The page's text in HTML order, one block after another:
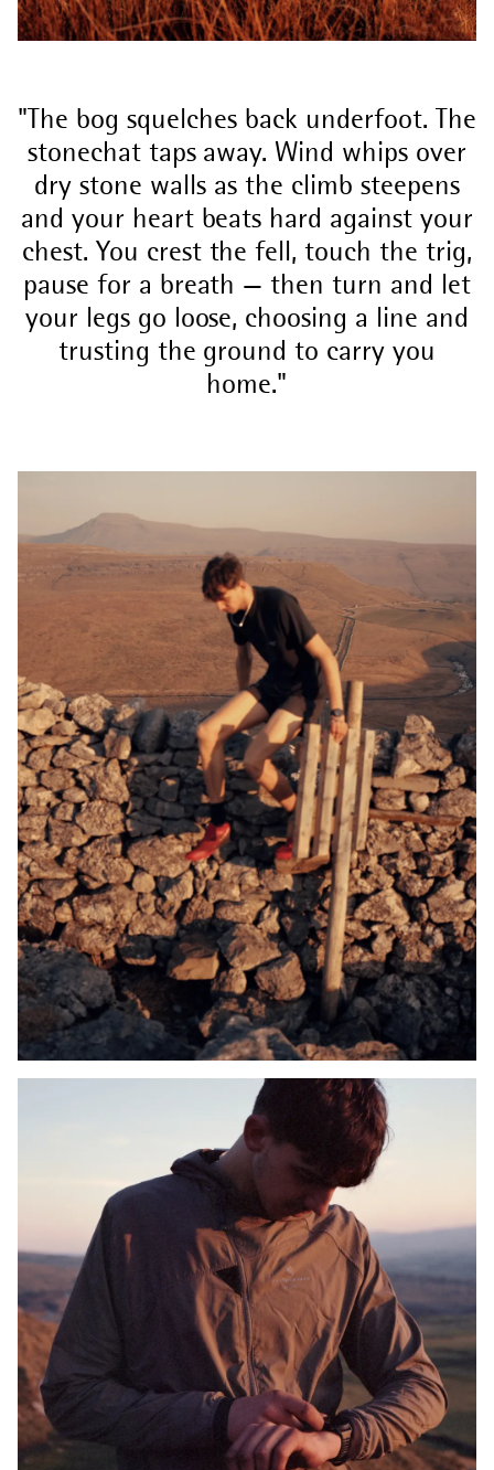
The bog squelches back underfoot. The
stonechat taps away. Wind whips over
dry stone walls as the climb steepens
and your heart beats hard against your
chest. You crest the fell, touch the trig,
pause for a breath — then turn and let
your legs go loose, choosing a line and
trusting the ground to carry you
home.